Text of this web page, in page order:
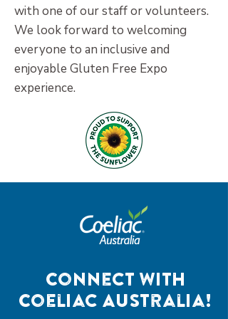
with one of our staff or volunteers.
We look forward to welcoming
everyone to an inclusive and
enjoyable Gluten Free Expo
experience.
Connect with
Coeliac Australia!